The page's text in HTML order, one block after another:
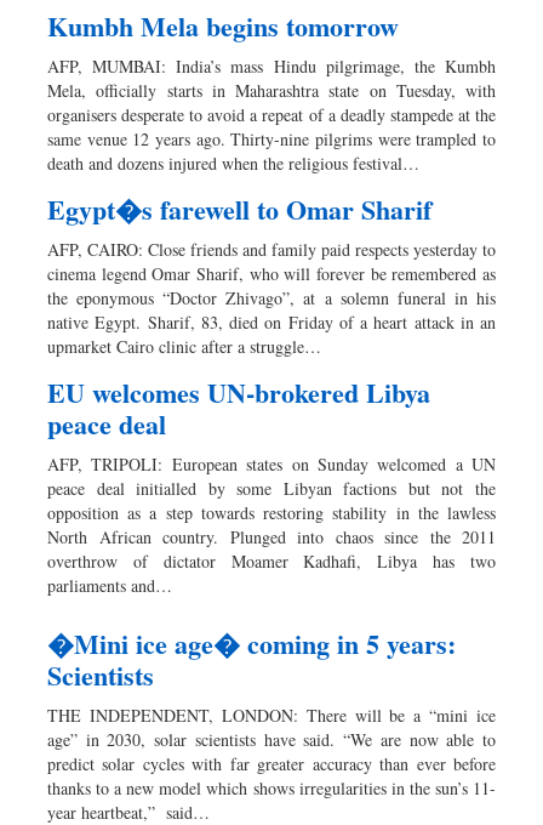
Kumbh Mela begins tomorrow
AFP, MUMBAI: India’s mass Hindu pilgrimage, the Kumbh
Mela, officially starts in Maharashtra state on Tuesday, with
organisers desperate to avoid a repeat of a deadly stampede at the
same venue 12 years ago. Thirty-nine pilgrims were trampled to
death and dozens injured when the religious festival…
Egypt�s farewell to Omar Sharif
AFP, CAIRO: Close friends and family paid respects yesterday to
cinema legend Omar Sharif, who will forever be remembered as
the eponymous “Doctor Zhivago”, at a solemn funeral in his
native Egypt. Sharif, 83, died on Friday of a heart attack in an
upmarket Cairo clinic after a struggle…
EU welcomes UN-brokered Libya
peace deal
AFP, TRIPOLI: European states on Sunday welcomed a UN
peace deal initialled by some Libyan factions but not the
opposition as a step towards restoring stability in the lawless
North African country. Plunged into chaos since the 2011
overthrow of dictator Moamer Kadhafi, Libya has two
parliaments and…
�Mini ice age� coming in 5 years:
Scientists
THE INDEPENDENT, LONDON: There will be a “mini ice
age” in 2030, solar scientists have said. “We are now able to
predict solar cycles with far greater accuracy than ever before
thanks to a new model which shows irregularities in the sun’s 11-
year heartbeat,” said…